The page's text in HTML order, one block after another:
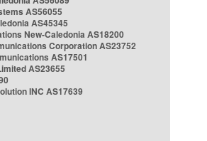
AS56055
AS45345
New-Caledonia AS18200
Corporation AS23752
AS17501
AS23655
INC AS17639